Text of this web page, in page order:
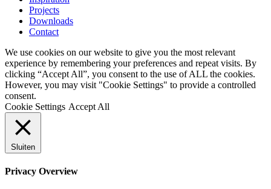
Projects
Downloads
Contact
We use cookies on our website to give you the most relevant
experience by remembering your preferences and repeat visits. By
clicking “Accept All”, you consent to the use of ALL the cookies.
However, you may visit "Cookie Settings" to provide a controlled
consent.
Cookie Settings Accept All
Sluiten
Privacy Overview